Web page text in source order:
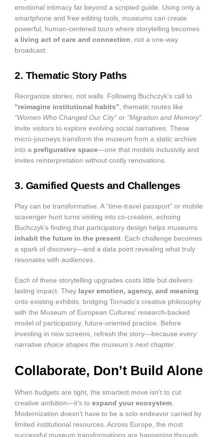
emotional intimacy far beyond a scripted guide. Using only a
smartphone and free editing tools, museums can create
powerful, human-centered tours where storytelling becomes
a living act of care and connection , not a one-way
broadcast.
2. Thematic Story Paths
Reorganize stories, not walls. Following Buchczyk’s call to
“reimagine institutional habits” , thematic routes like
“Women Who Changed Our City” or “Migration and Memory”
invite visitors to explore evolving social narratives. These
micro-journeys transform the museum from a static archive
into a prefigurative space—one that models inclusivity and
invites reinterpretation without costly renovations.
3. Gamified Quests and Challenges
Play can be transformative. A “time-travel passport” or mobile
scavenger hunt turns visiting into co-creation, echoing
Buchczyk’s finding that participatory design helps museums
inhabit the future in the present . Each challenge becomes
a spark of discovery—and a data point revealing what truly
resonates with audiences.
Each of these storytelling upgrades costs little but delivers
lasting impact. They layer emotion, agency, and meaning
onto existing exhibits, bridging Tornado’s creative philosophy
with the Museum of European Cultures’ research-backed
model of participatory, future-oriented practice. Before
investing in new screens, refresh the story—because every
narrative choice shapes the museum’s next chapter
Collaborate, Don’t Build Alone
When budgets are tight, the smartest move isn’t to cut
creative ambition—it’s to expand your ecosystem
Modernization doesn’t have to be a solo endeavor carried by
limited institutional resources. Across Europe, the most
successful museum transformations are happening through